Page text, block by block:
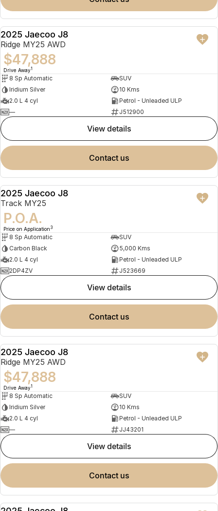
NEW
2025 Jaecoo J8
Ridge MY25 AWD
$47,888
Drive Away1
8 Sp Automatic
SUV
Iridium Silver
10 Kms
2.0 L 4 cyl
Petrol - Unleaded ULP
—
J512900
view details
contact us
DEMO
2025 Jaecoo J8
Track MY25
P.O.A.
Price on Application 3
8 Sp Automatic
SUV
Carbon Black
5,000 Kms
2.0 L 4 cyl
Petrol - Unleaded ULP
2DP4ZV
J523669
view details
contact us
NEW
2025 Jaecoo J8
Ridge MY25 AWD
$47,888
Drive Away1
8 Sp Automatic
SUV
Iridium Silver
10 Kms
2.0 L 4 cyl
Petrol - Unleaded ULP
—
JJ43201
view details
contact us